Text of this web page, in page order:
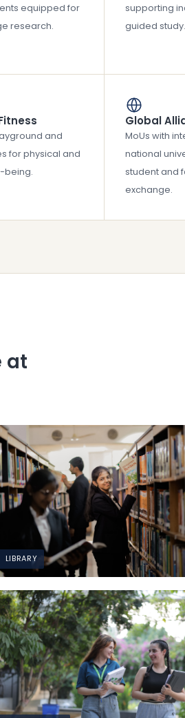
equipped for
research.
supporting
guided study.
and
for physical and
being.
Global
MoUs with
national
student and
exchange.
at
LIBRARY